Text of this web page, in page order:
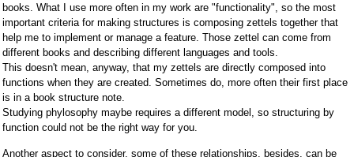
books. What I use more often in my work are "functionality", so the most
important criteria for making structures is composing zettels together that
help me to implement or manage a feature. Those zettel can come from
different books and describing different languages and tools.
This doesn't mean, anyway, that my zettels are directly composed into
functions when they are created. Sometimes do, more often their first place
is in a book structure note.
Studying phylosophy maybe requires a different model, so structuring by
function could not be the right way for you.
Another aspect to consider, some of these relationships, besides, can be